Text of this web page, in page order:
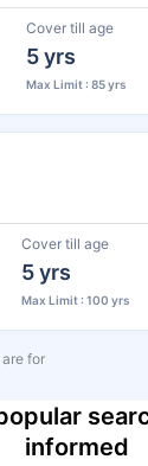
Cover till age
5 yrs
Max Limit : 85 yrs
Cover till age
5 yrs
Max Limit : 100 yrs
for
informed